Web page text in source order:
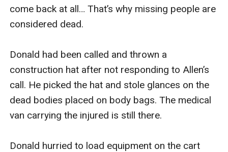
come back at all… That’s why missing people are
considered dead.
Donald had been called and thrown a
construction hat after not responding to Allen’s
call. He picked the hat and stole glances on the
dead bodies placed on body bags. The medical
van carrying the injured is still there.
Donald hurried to load equipment on the cart